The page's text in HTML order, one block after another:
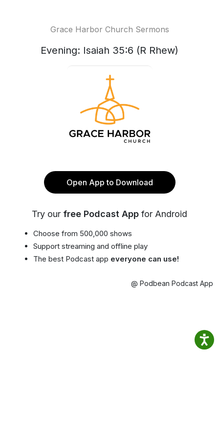
Grace Harbor Church Sermons
Evening: Isaiah 35:6 (R Rhew)
Open App to Download
Try our free Podcast App for Android
Choose from 500,000 shows
Support streaming and offline play
The best Podcast app everyone can use!
@ Podbean Podcast App